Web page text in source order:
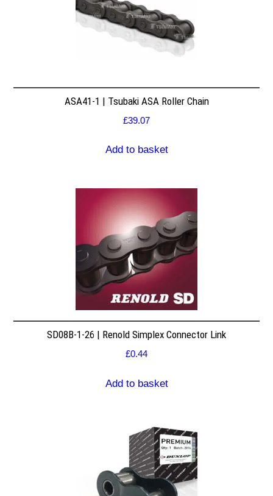
ASA41-1 | Tsubaki ASA Roller Chain
£39.07
Add to basket
SD08B-1-26 | Renold Simplex Connector Link
£0.44
Add to basket